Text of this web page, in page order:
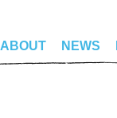
ABOUT NEWS